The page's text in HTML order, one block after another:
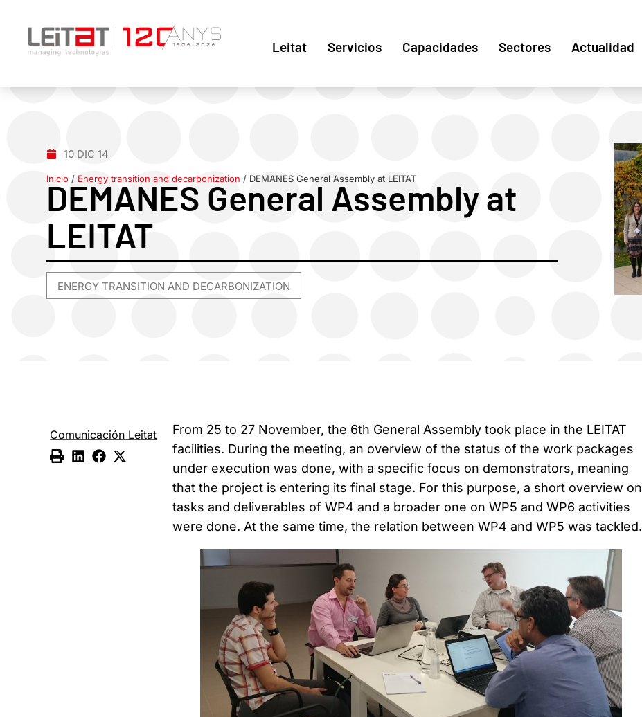
Leitat Servicios Capacidades Sectores Actualidad
10 DIC 14
Inicio / Energy transition and decarbonization / DEMANES General Assembly at LEITAT
DEMANES General Assembly at
LEITAT
ENERGY TRANSITION AND DECARBONIZATION
Comunicación Leitat
From 25 to 27 November, the 6th General Assembly took place in the LEITAT
facilities. During the meeting, an overview of the status of the work packages
under execution was done, with a specific focus on demonstrators, meaning
that the project is entering its final stage. For this purpose, a short overview on
tasks and deliverables of WP4 and a broader one on WP5 and WP6 activities
were done. At the same time, the relation between WP4 and WP5 was tackled.